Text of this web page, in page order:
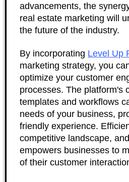
advancements, the
real estate marketing will
the future of the industry.
By incorporating Level Up
marketing strategy, you
optimize your customer
processes. The platform's
templates and workflows
needs of your business,
friendly experience.
competitive landscape, and
empowers businesses to
of their customer